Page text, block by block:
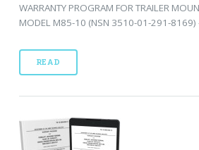
WARRANTY PROGRAM FOR TRAILER
MODEL M85-10 (NSN 3510-01-291-8169)
READ